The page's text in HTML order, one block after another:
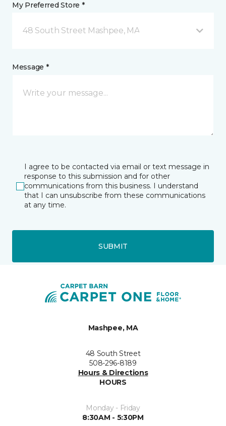
My Preferred Store *
48 South Street Mashpee, MA
Message *
I agree to be contacted via email or text message in
response to this submission and for other
communications from this business. I understand
that I can unsubscribe from these communications
at any time.
SUBMIT
Mashpee, MA
48 South Street
508-296-8189
Hours & Directions
HOURS
Monday - Friday
8:30AM - 5:30PM